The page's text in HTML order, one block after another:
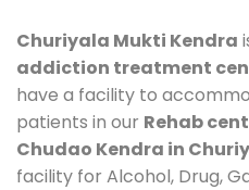
Churiyala Mukti Kendra
addiction treatment
have a facility to
patients in our Rehab
Chudao Kendra in
facility for Alcohol, Drug,